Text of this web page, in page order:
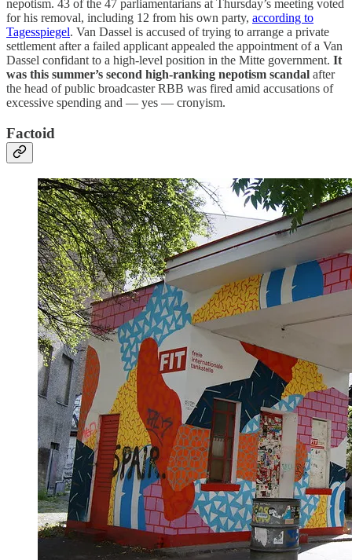
nepotism. 43 of the 47 parliamentarians at Thursday’s meeting voted
for his removal, including 12 from his own party, according to
Tagesspiegel. Van Dassel is accused of trying to arrange a private
settlement after a failed applicant appealed the appointment of a Van
Dassel confidant to a high-level position in the Mitte government. It
was this summer’s second high-ranking nepotism scandal after
the head of public broadcaster RBB was fired amid accusations of
excessive spending and — yes — cronyism.
Factoid